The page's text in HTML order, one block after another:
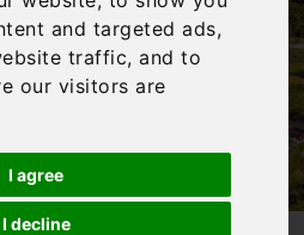
and targeted ads,
traffic, and to
our visitors are
I agree
I decline